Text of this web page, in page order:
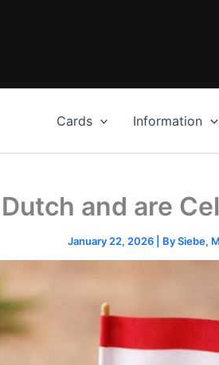
Cards Information
Dutch and are
January 22, 2026 | BySiebe,